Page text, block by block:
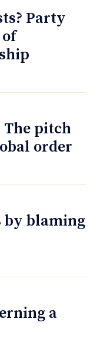
Party
pitch
order
by blaming
a